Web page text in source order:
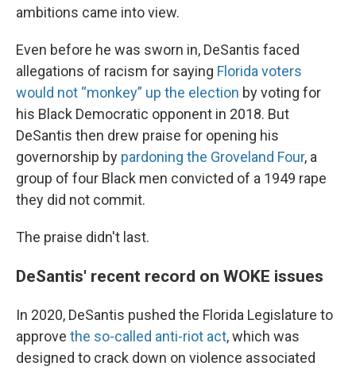
ambitions came into view.
Even before he was sworn in, DeSantis faced
allegations of racism for saying Florida voters
would not “monkey” up the election by voting for
his Black Democratic opponent in 2018. But
DeSantis then drew praise for opening his
governorship by pardoning the Groveland Four, a
group of four Black men convicted of a 1949 rape
they did not commit.
The praise didn't last.
DeSantis' recent record on WOKE issues
In 2020, DeSantis pushed the Florida Legislature to
approve the so-called anti-riot act, which was
designed to crack down on violence associated